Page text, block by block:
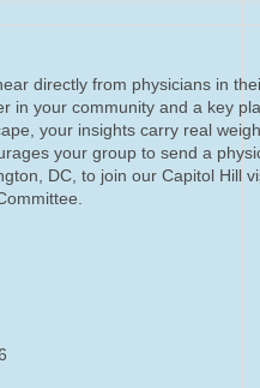
directly from physicians in
in your community and a key
your insights carry real
your group to send a
DC, to join our Capitol Hill